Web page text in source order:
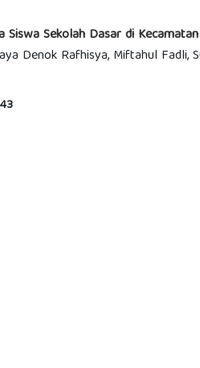
Sekolah Dasar di
Denok Rafhisya, Miftahul Fadli,